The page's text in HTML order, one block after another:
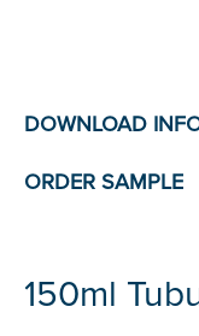
150ml